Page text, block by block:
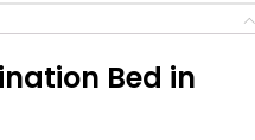
Bed in